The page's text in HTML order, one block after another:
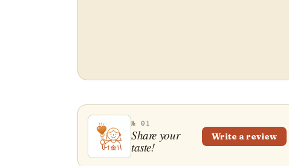
№ 01
Share your
taste!
Write a review